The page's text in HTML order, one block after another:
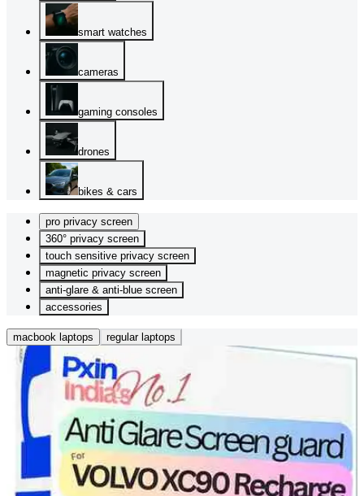
smart watches
cameras
gaming consoles
drones
bikes & cars
pro privacy screen
360° privacy screen
touch sensitive privacy screen
magnetic privacy screen
anti-glare & anti-blue screen
accessories
macbook laptops regular laptops